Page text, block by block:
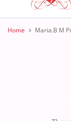
Home Maria.B M